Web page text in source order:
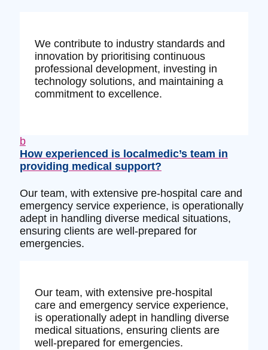
We contribute to industry standards and
innovation by prioritising continuous
professional development, investing in
technology solutions, and maintaining a
commitment to excellence.
b
How experienced is localmedic’s team in
providing medical support?
Our team, with extensive pre-hospital care and
emergency service experience, is operationally
adept in handling diverse medical situations,
ensuring clients are well-prepared for
emergencies.
Our team, with extensive pre-hospital
care and emergency service experience,
is operationally adept in handling diverse
medical situations, ensuring clients are
well-prepared for emergencies.